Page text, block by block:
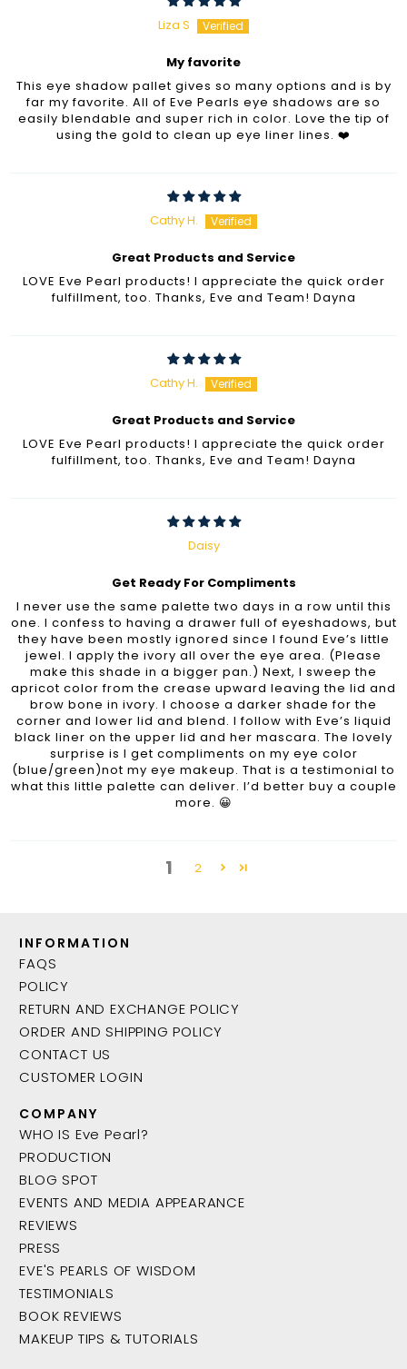
Liza S
My favorite
This eye shadow pallet gives so many options and is by
far my favorite. All of Eve Pearls eye shadows are so
easily blendable and super rich in color. Love the tip of
using the gold to clean up eye liner lines. ❤️
Cathy H.
Great Products and Service
LOVE Eve Pearl products! I appreciate the quick order
fulfillment, too. Thanks, Eve and Team! Dayna
Cathy H.
Great Products and Service
LOVE Eve Pearl products! I appreciate the quick order
fulfillment, too. Thanks, Eve and Team! Dayna
Daisy
Get Ready For Compliments
I never use the same palette two days in a row until this
one. I confess to having a drawer full of eyeshadows, but
they have been mostly ignored since I found Eve’s little
jewel. I apply the ivory all over the eye area. (Please
make this shade in a bigger pan.) Next, I sweep the
apricot color from the crease upward leaving the lid and
brow bone in ivory. I choose a darker shade for the
corner and lower lid and blend. I follow with Eve’s liquid
black liner on the upper lid and her mascara. The lovely
surprise is I get compliments on my eye color
(blue/green)not my eye makeup. That is a testimonial to
what this little palette can deliver. I’d better buy a couple
more. 😀
1 2
INFORMATION
FAQS
POLICY
RETURN AND EXCHANGE POLICY
ORDER AND SHIPPING POLICY
CONTACT US
CUSTOMER LOGIN
COMPANY
WHO IS Eve Pearl?
PRODUCTION
BLOG SPOT
EVENTS AND MEDIA APPEARANCE
REVIEWS
PRESS
EVE'S PEARLS OF WISDOM
TESTIMONIALS
BOOK REVIEWS
MAKEUP TIPS & TUTORIALS